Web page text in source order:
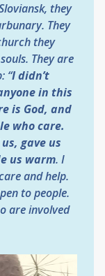
they
They
they
They are
“I didn’t
in this
is God, and
who care.
gave us
us warm. I
and help.
to people.
are involved